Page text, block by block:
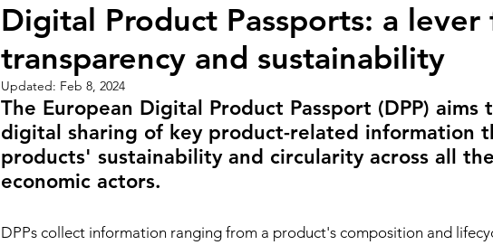
Digital Product Passports: a lever
transparency and sustainability
Updated: Feb 8, 2024
The European Digital Product Passport (DPP) aims
digital sharing of key product-related information
products' sustainability and circularity across all
economic actors.
DPPs collect information ranging from a product's composition and